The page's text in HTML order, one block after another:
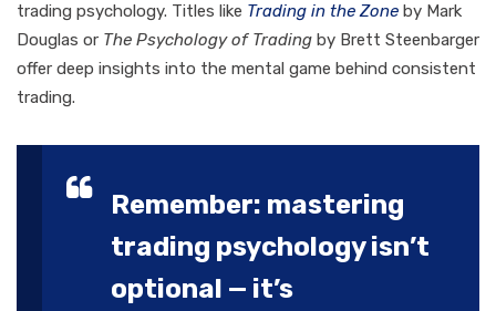
trading psychology. Titles like Trading in the Zone by Mark
Douglas or The Psychology of Trading by Brett Steenbarger
offer deep insights into the mental game behind consistent
trading.
Remember: mastering
trading psychology isn’t
optional — it’s